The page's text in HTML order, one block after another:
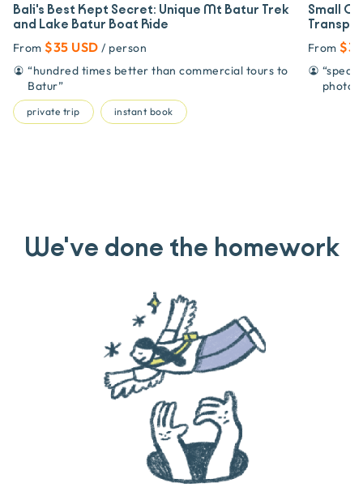
Bali's Best Kept Secret: Unique Mt Batur Trek
and Lake Batur Boat Ride
From $35 USD / person
“hundred times better than commercial tours to
Batur”
private trip instant book
Small
From
“speak
We've done the homework